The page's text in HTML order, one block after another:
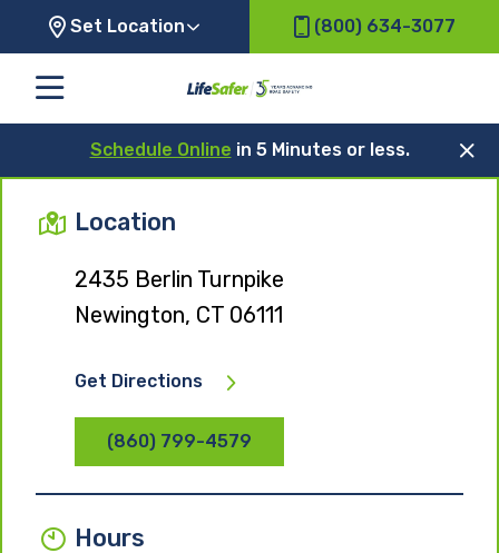
Set Location (800) 634-3077
Schedule Online in 5 Minutes or less.
Location
2435 Berlin Turnpike
Newington, CT 06111
Get Directions
(860) 799-4579
Hours